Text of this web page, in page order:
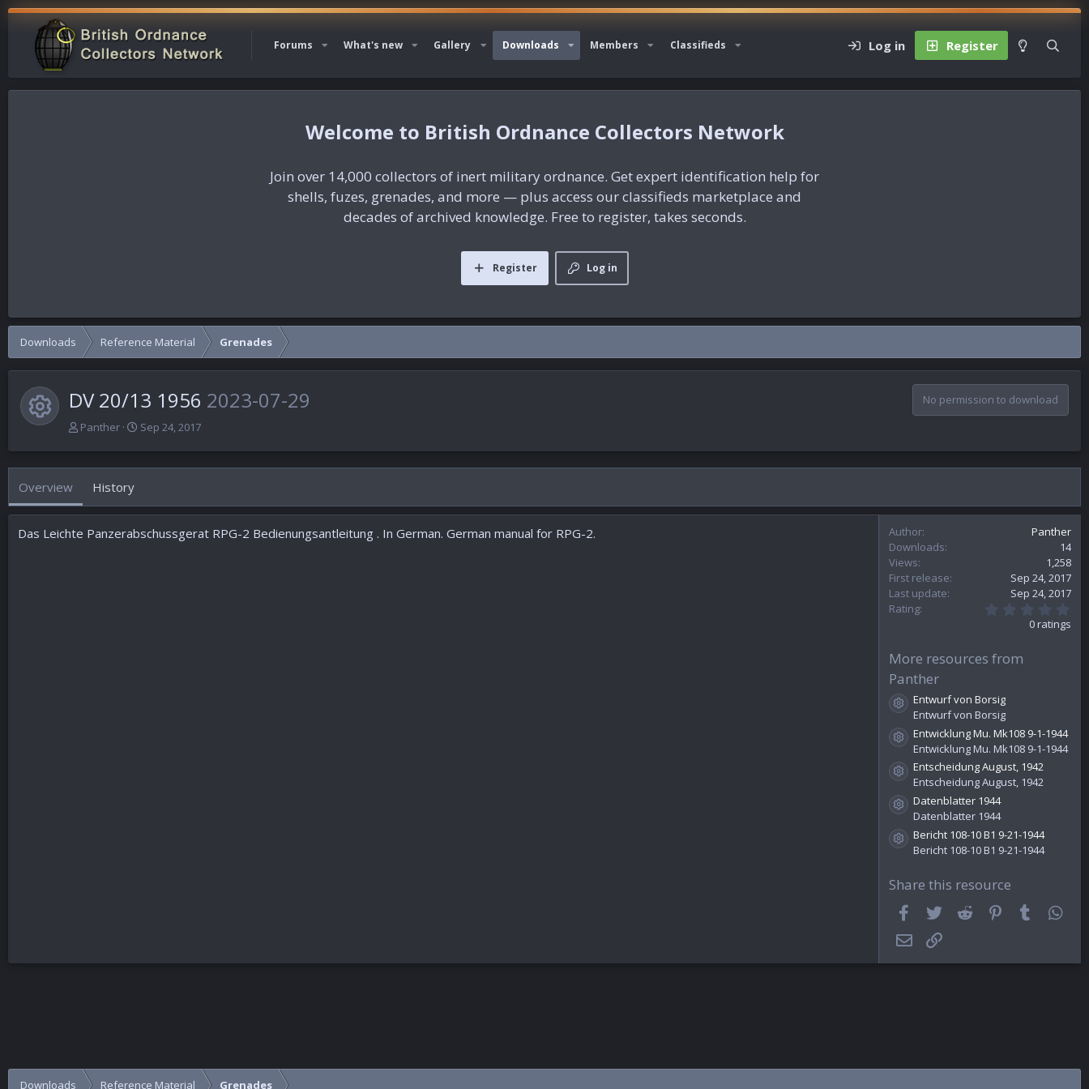
Forums What's new Gallery Downloads Members Classifieds Log in Register
British Ordnance Collectors Network
Join over 14,000 collectors of inert military ordnance. Get expert identification help for
shells, fuzes, grenades, and more — plus access our classifieds marketplace and
decades of archived knowledge. Free to register, takes seconds.
Log in
Register
Downloads Reference Material Grenades
Resource icon
DV 20/13 1956 2023-07-29
No permission to download
A
h
r
Panther
C
a
i
o
n
Sep 24, 2017
Overview History
Das Leichte Panzerabschussgerat RPG-2 Bedienungsantleitung . In German. German manual for RPG-2. Author
Panther
Downloads
14
Views
1,258
First release
Sep 24, 2017
Last update
Sep 24, 2017
Rating
0 ratings
More resources from
Panther
Resource icon
Entwurf von Borsig
Entwurf von Borsig
Resource icon
Entwicklung Mu. Mk108 9-1-1944
Entwicklung Mu. Mk108 9-1-1944
Resource icon
Entscheidung August, 1942
Entscheidung August, 1942
Resource icon
Datenblatter 1944
Datenblatter 1944
Resource icon
Bericht 108-10 B1 9-21-1944
Bericht 108-10 B1 9-21-1944
Share this resource
Facebook
Twitter Reddit Pinterest
Tumblr
Email
Downloads Reference Material Grenades